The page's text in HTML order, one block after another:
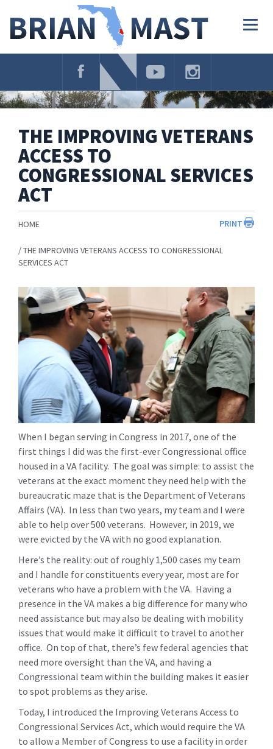
Navigation
THE IMPROVING VETERANS
ACCESS TO
CONGRESSIONAL SERVICES
ACT
PRINT
HOME
THE IMPROVING VETERANS ACCESS TO CONGRESSIONAL
SERVICES ACT
When I began serving in Congress in 2017, one of the
first things I did was the first-ever Congressional office
housed in a VA facility. The goal was simple: to assist the
veterans at the exact moment they need help with the
bureaucratic maze that is the Department of Veterans
Affairs (VA). In less than two years, my team and I were
able to help over 500 veterans. However, in 2019, we
were evicted by the VA with no good explanation.
Here’s the reality: out of roughly 1,500 cases my team
and I handle for constituents every year, most are for
veterans who have a problem with the VA. Having a
presence in the VA makes a big difference for many who
need assistance but may also be dealing with mobility
issues that would make it difficult to travel to another
office. On top of that, there’s few federal agencies that
need more oversight than the VA, and having a
Congressional team within the building makes it easier
to spot problems as they arise.
Today, I introduced the Improving Veterans Access to
Congressional Services Act, which would require the VA
to allow a Member of Congress to use a facility in order